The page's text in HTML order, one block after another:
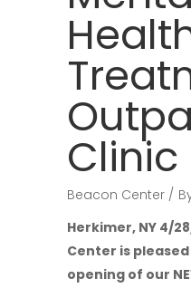
Clinic
Beacon Center
Herkimer, NY 4/
Center is
opening of our